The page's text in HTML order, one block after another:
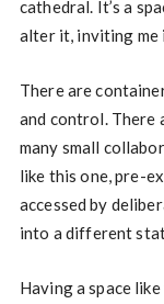
cathedral. It’s a
alter it, inviting me
There are
and control. There
many small
like this one, pre-
accessed by
into a different
Having a space